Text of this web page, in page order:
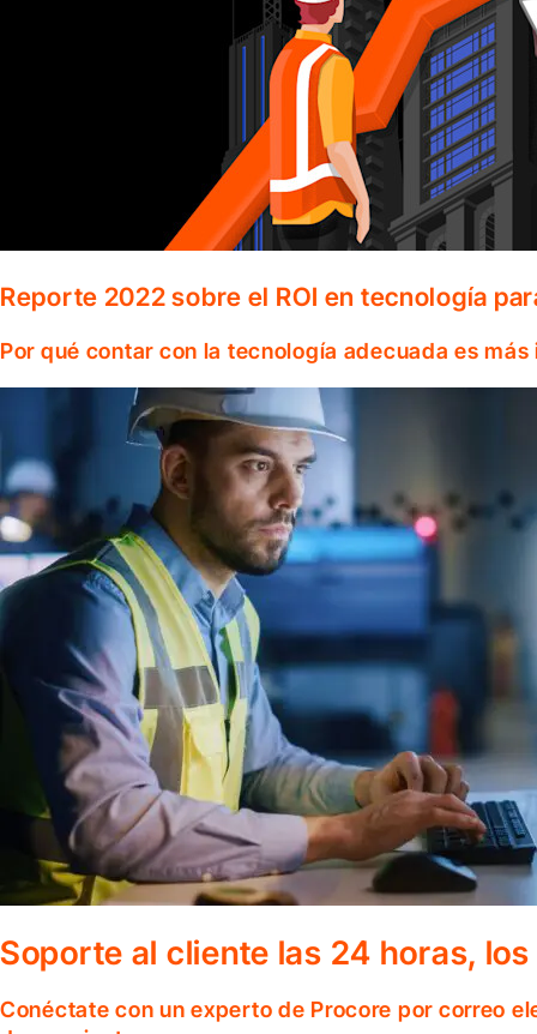
Reporte 2022 sobre el ROI en tecnología
Por qué contar con la tecnología adecuada es
Soporte al cliente las 24 horas,
Conéctate con un experto de Procore por correo